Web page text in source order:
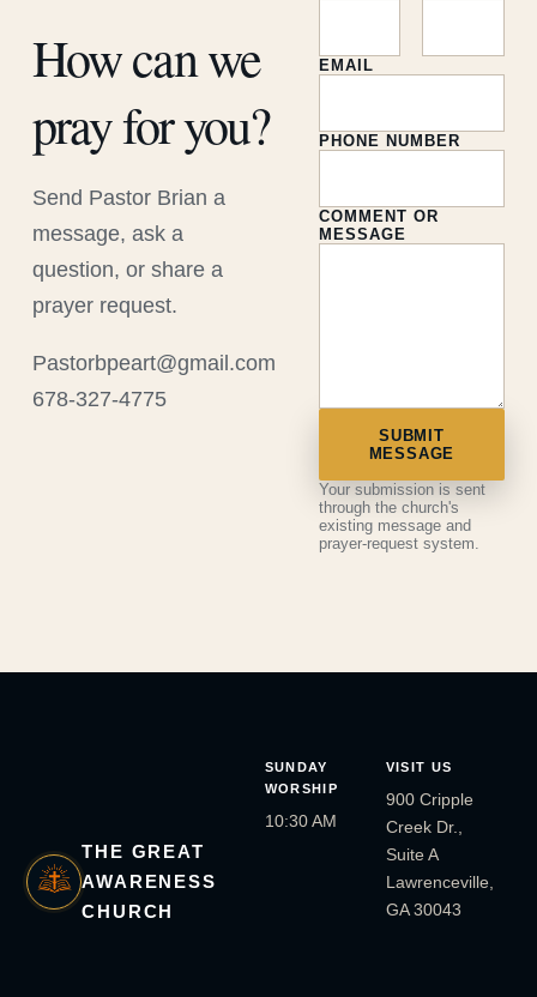
How can we
pray for you?
Send Pastor Brian a
message, ask a
question, or share a
prayer request.
Pastorbpeart@gmail.com
678-327-4775
EMAIL
PHONE NUMBER
COMMENT OR
MESSAGE
SUBMIT
MESSAGE
Your submission is sent
through the church's
existing message and
prayer-request system.
THE GREAT
AWARENESS
CHURCH
SUNDAY
WORSHIP
10:30 AM
VISIT US
900 Cripple
Creek Dr.,
Suite A
Lawrenceville,
GA 30043